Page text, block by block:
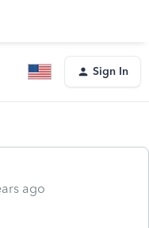
Sign In
ago